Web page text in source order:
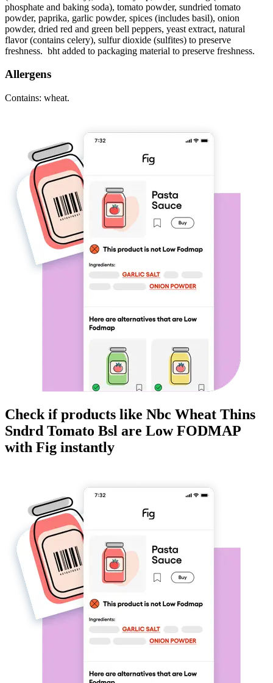
phosphate and baking soda), tomato powder, sundried tomato
powder, paprika, garlic powder, spices (includes basil), onion
powder, dried red and green bell peppers, yeast extract, natural
flavor (contains celery), sulfur dioxide (sulfites) to preserve
freshness. bht added to packaging material to preserve freshness.
Allergens
Contains: wheat.
Check if products like Nbc Wheat Thins
Sndrd Tomato Bsl are Low FODMAP
with Fig instantly